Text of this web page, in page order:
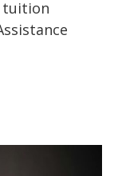
tuition